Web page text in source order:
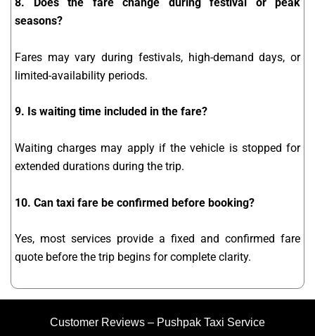
seasons?
Fares may vary during festivals, high-demand days, or
limited-availability periods.
9. Is waiting time included in the fare?
Waiting charges may apply if the vehicle is stopped for
extended durations during the trip.
10. Can taxi fare be confirmed before booking?
Yes, most services provide a fixed and confirmed fare
quote before the trip begins for complete clarity.
Customer Reviews – Pushpak Taxi Service